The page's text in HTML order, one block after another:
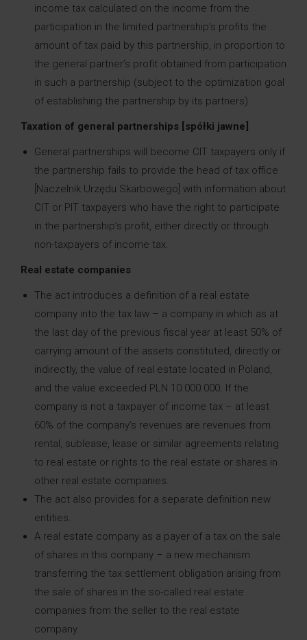
income tax calculated on the income from the
participation in the limited partnership’s profits the
amount of tax paid by this partnership, in proportion to
the general partner’s profit obtained from participation
in such a partnership (subject to the optimization goal
of establishing the partnership by its partners).
Taxation of general partnerships [spółki jawne]
General partnerships will become CIT taxpayers only if
the partnership fails to provide the head of tax office
[Naczelnik Urzędu Skarbowego] with information about
CIT or PIT taxpayers who have the right to participate
in the partnership’s profit, either directly or through
non-taxpayers of income tax.
Real estate companies
The act introduces a definition of a real estate
company into the tax law – a company in which as at
the last day of the previous fiscal year at least 50% of
carrying amount of the assets constituted, directly or
indirectly, the value of real estate located in Poland,
and the value exceeded PLN 10.000.000. If the
company is not a taxpayer of income tax – at least
60% of the company’s revenues are revenues from
rental, sublease, lease or similar agreements relating
to real estate or rights to the real estate or shares in
other real estate companies.
The act also provides for a separate definition new
entities.
A real estate company as a payer of a tax on the sale
of shares in this company – a new mechanism
transferring the tax settlement obligation arising from
the sale of shares in the so-called real estate
companies from the seller to the real estate
company.